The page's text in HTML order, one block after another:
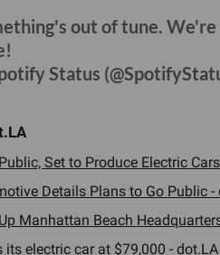
out of tune.
Status
Set to Produce Electric
Details Plans to Go Public -
Manhattan Beach
its electric car at $79,000 - dot.LA